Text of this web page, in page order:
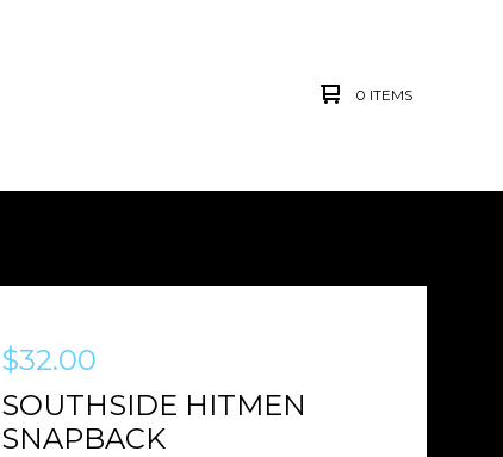
0 ITEMS
$32.00
SOUTHSIDE HITMEN
SNAPBACK